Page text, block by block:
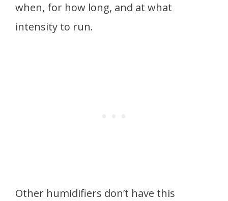
when, for how long, and at what
intensity to run.
Other humidifiers don’t have this